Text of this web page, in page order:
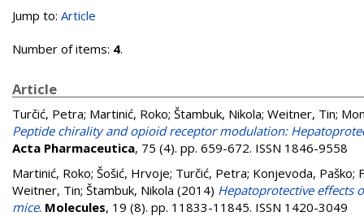
Jump to: Article
Number of items: 4.
Article
Turčić, Petra; Martinić, Roko; Štambuk, Nikola; Weitner, Tin;
Peptide chirality and opioid receptor modulation:
Acta Pharmaceutica, 75 (4). pp. 659-672. ISSN 1846-9558
Martinić, Roko; Šošić, Hrvoje; Turčić, Petra; Konjevoda, Paško;
Weitner, Tin; Štambuk, Nikola (2014) Hepatoprotective effects
mice. Molecules, 19 (8). pp. 11833-11845. ISSN 1420-3049